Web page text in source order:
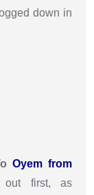
down in
Oyem from
first, as